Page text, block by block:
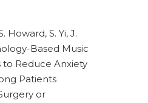
Howard, S. Yi, J.
Based Music
Reduce Anxiety
Patients
or